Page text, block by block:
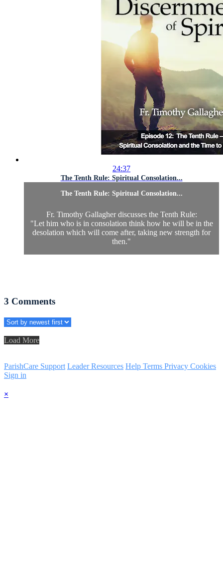
24:37
The Tenth Rule: Spiritual Consolation...
The Tenth Rule: Spiritual Consolation...
Fr. Timothy Gallagher discusses the Tenth Rule:
"Let him who is in consolation think how he will be in the
desolation which will come after, taking new strength for
then."
3 Comments
Load More
ParishCare Support Leader Resources Help Terms Privacy Cookies
Sign in
×